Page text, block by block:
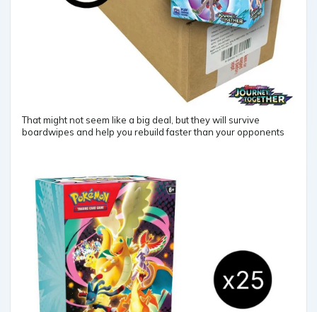
That might not seem like a big deal, but they will survive
boardwipes and help you rebuild faster than your opponents